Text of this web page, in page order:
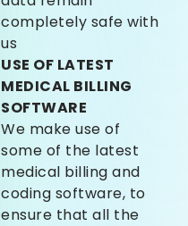
completely safe with
us
USE OF LATEST
MEDICAL BILLING
SOFTWARE
We make use of
some of the latest
medical billing and
coding software, to
ensure that all the